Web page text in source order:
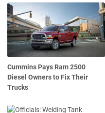
Cummins Pays Ram 2500
Diesel Owners to Fix Their
Trucks